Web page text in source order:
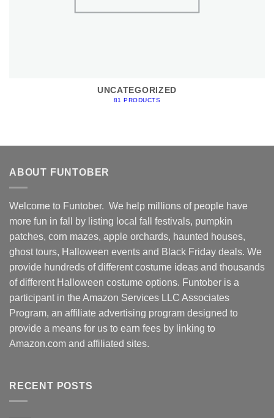
UNCATEGORIZED
81 PRODUCTS
ABOUT FUNTOBER
Welcome to Funtober. We help millions of people have
more fun in fall by listing local fall festivals, pumpkin
patches, corn mazes, apple orchards, haunted houses,
ghost tours, Halloween events and Black Friday deals. We
provide hundreds of different costume ideas and thousands
of different Halloween costume options. Funtober is a
participant in the Amazon Services LLC Associates
Program, an affiliate advertising program designed to
provide a means for us to earn fees by linking to
Amazon.com and affiliated sites.
RECENT POSTS